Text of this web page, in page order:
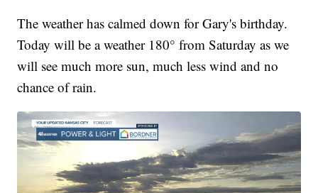
The weather has calmed down for Gary's birthday.
Today will be a weather 180° from Saturday as we
will see much more sun, much less wind and no
chance of rain.